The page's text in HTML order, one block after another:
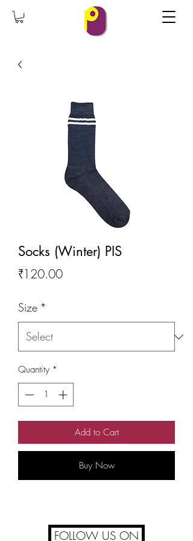
Socks (Winter) PIS
₹120.00Price
Size *
Quantity *
Add to Cart
Buy Now
FOLLOW US ON